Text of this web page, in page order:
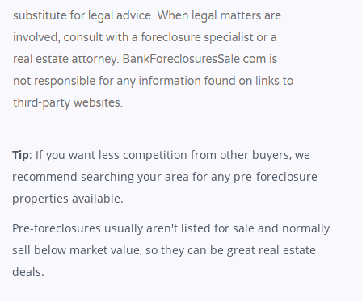
Tip: If you want less competition from other buyers, we
recommend searching your area for any pre-foreclosure
properties available.
Pre-foreclosures usually aren't listed for sale and normally
sell below market value, so they can be great real estate
deals.